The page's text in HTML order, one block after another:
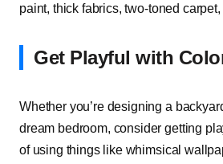
paint, thick fabrics, two-toned
Get Playful with
Whether you’re designing a
dream bedroom, consider getting
of using things like whimsical